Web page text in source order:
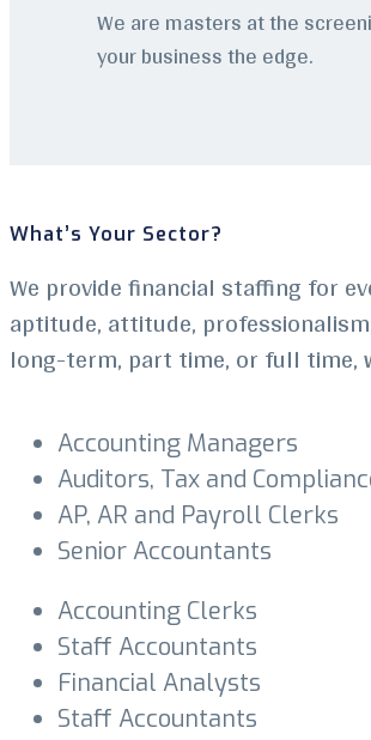
We are masters at the
your business the edge.
What’s Your Sector?
We provide financial staffing for
aptitude, attitude,
long-term, part time, or full time,
Accounting Managers
Auditors, Tax and
AP, AR and Payroll Clerks
Senior Accountants
Accounting Clerks
Staff Accountants
Financial Analysts
Staff Accountants